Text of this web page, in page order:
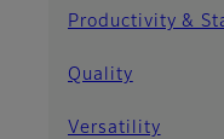
Productivity &
Quality
Versatility